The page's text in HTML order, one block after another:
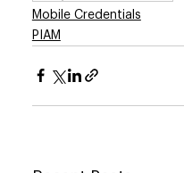
Mobile Credentials
PIAM